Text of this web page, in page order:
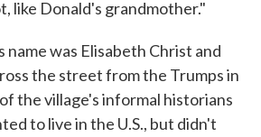
like Donald's grandmother."
was Elisabeth Christ and
the street from the Trumps in
the village's informal historians
to live in the U.S., but didn't